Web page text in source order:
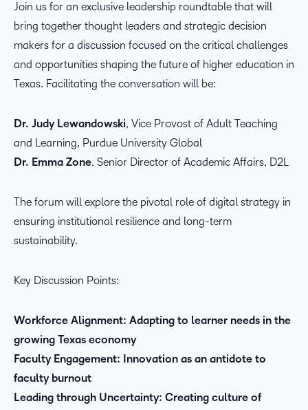
Join us for an exclusive leadership roundtable that will
bring together thought leaders and strategic decision
makers for a discussion focused on the critical challenges
and opportunities shaping the future of higher education in
Texas. Facilitating the conversation will be:
Dr. Judy Lewandowski, Vice Provost of Adult Teaching
and Learning, Purdue University Global
Dr. Emma Zone, Senior Director of Academic Affairs, D2L
The forum will explore the pivotal role of digital strategy in
ensuring institutional resilience and long-term
sustainability.
Key Discussion Points:
Workforce Alignment: Adapting to learner needs in the
growing Texas economy
Faculty Engagement: Innovation as an antidote to
faculty burnout
Leading through Uncertainty: Creating culture of